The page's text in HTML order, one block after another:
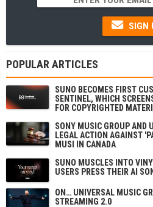
SIGN
POPULAR ARTICLES
SUNO BECOMES FIRST
SENTINEL, WHICH
FOR COPYRIGHTED
SONY MUSIC GROUP AND
LEGAL ACTION AGAINST
MUSI IN CANADA
SUNO MUSCLES INTO
USERS PRESS THEIR AI
ON… UNIVERSAL MUSIC
STREAMING 2.0